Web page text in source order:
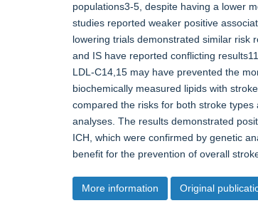
populations3-5, despite having a lower
studies reported weaker positive
lowering trials demonstrated similar risk
and IS have reported conflicting
LDL-C14,15 may have prevented the
biochemically measured lipids with
compared the risks for both stroke
analyses. The results demonstrated
ICH, which were confirmed by genetic
benefit for the prevention of overall
More information Original